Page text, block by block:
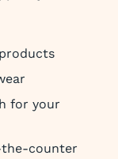
for your
counter